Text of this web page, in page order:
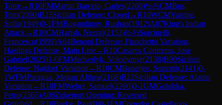
Torre→R10FMMartin Barcelo, Carles(2260)½-½CMBus,
Tom(2090)B23Sicilian Defense: Closed →R10WCMValente,
Sofia(1949)0-1FMBogaudinov, Rushan(1912)A07King's Indian
Attack→R10CMHarish, Neeraj(2153)½-½Sorcinelli,
Francesco(1999)A64Benoni Defense: Fianchetto Variation,
Hastings Defense, Main Line→R10Casares Contreras, Jose
Gabriel(2025)1-0FMMedvedyk, Volodymyr(2138)B90Sicilian
Defense: Najdorf Variation →R10CMBanerjee, Supratit(2141)0-
1WFMParagua, Megan Althea(2168)B22Sicilian Defense: Alapin
Variation →R10FMWeber, Samuel(2260)0-1GMGolubka,
Petro(2365)A08Zukertort Opening: Reversed